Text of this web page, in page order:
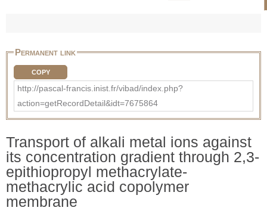
Permanent link
COPY
http://pascal-francis.inist.fr/vibad/index.php?
action=getRecordDetail&idt=7675864
Transport of alkali metal ions against
its concentration gradient through 2,3-
epithiopropyl methacrylate-
methacrylic acid copolymer
membrane